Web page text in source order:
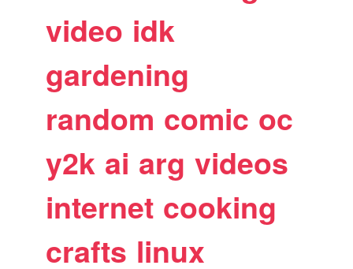
video idk
gardening
random comic oc
y2k ai arg videos
internet cooking
crafts linux